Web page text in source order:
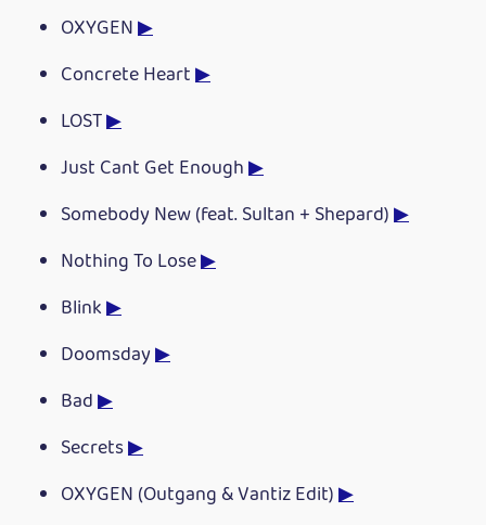
OXYGEN▶
Concrete Heart▶
LOST▶
Just Cant Get Enough▶
Somebody New (feat. Sultan + Shepard)▶
Nothing To Lose▶
Blink▶
Doomsday▶
Bad▶
Secrets▶
OXYGEN (Outgang & Vantiz Edit)▶